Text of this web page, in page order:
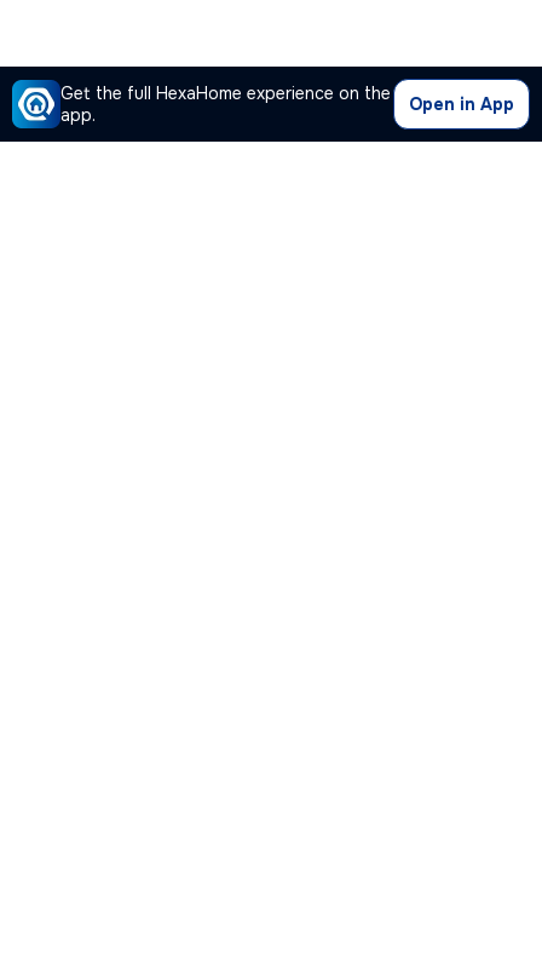
Get the full HexaHome experience on the
app.
Open in App